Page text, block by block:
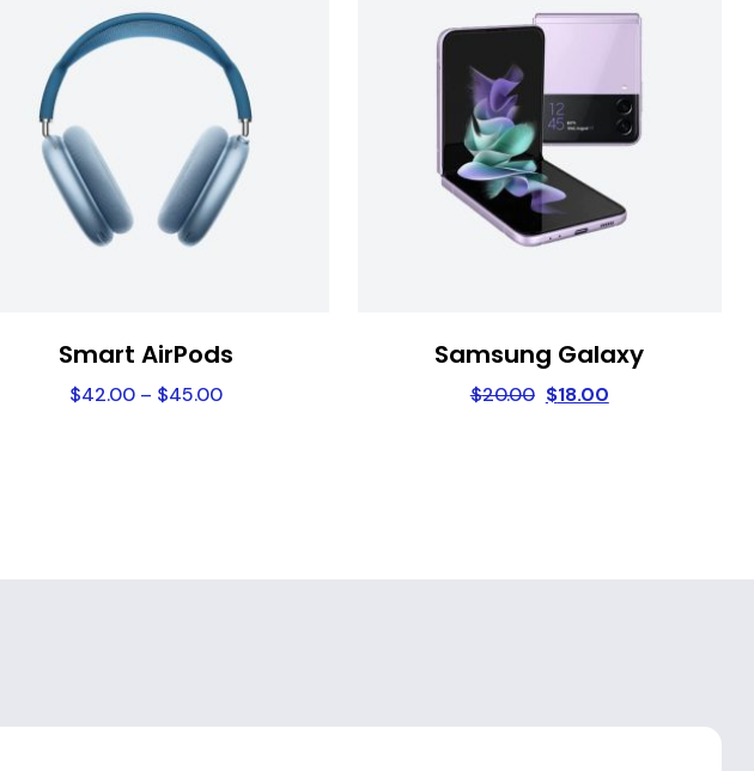
Smart AirPods
$42.00 – $45.00
Samsung Galaxy
$20.00 $18.00